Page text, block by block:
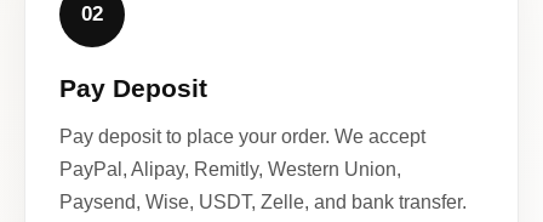
02
Pay Deposit
Pay deposit to place your order. We accept
PayPal, Alipay, Remitly, Western Union,
Paysend, Wise, USDT, Zelle, and bank transfer.